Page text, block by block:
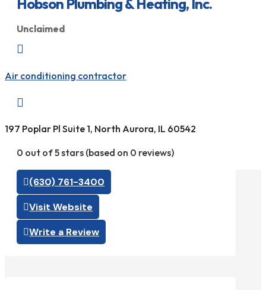
Unclaimed

Air conditioning contractor

197 Poplar Pl Suite 1, North Aurora, IL 60542
0 out of 5 stars (based on 0 reviews)
(630) 761-3400
Visit Website
Write a Review